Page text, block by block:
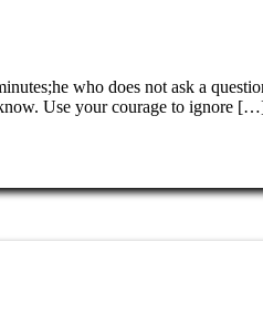
who does not ask a
Use your courage to ignore